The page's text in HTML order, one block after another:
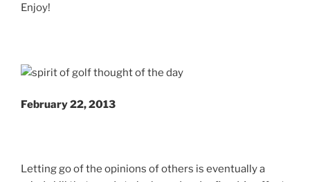
Enjoy!
February 22, 2013
Letting go of the opinions of others is eventually a